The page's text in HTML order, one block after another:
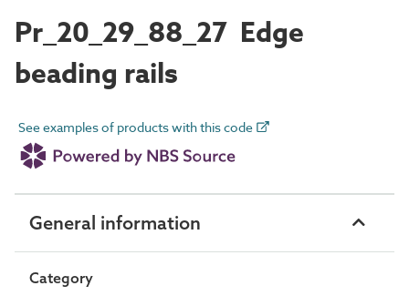
Pr_20_29_88_27 Edge
beading rails
See examples of products with this code
General information
Category